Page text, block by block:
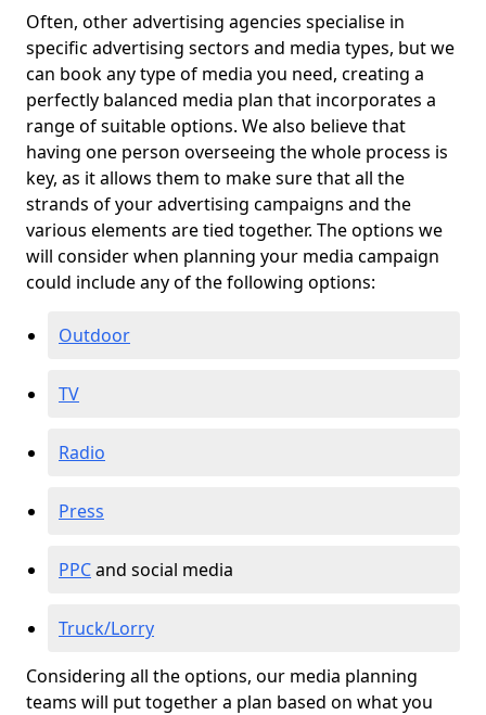
Often, other advertising agencies specialise in
specific advertising sectors and media types, but we
can book any type of media you need, creating a
perfectly balanced media plan that incorporates a
range of suitable options. We also believe that
having one person overseeing the whole process is
key, as it allows them to make sure that all the
strands of your advertising campaigns and the
various elements are tied together. The options we
will consider when planning your media campaign
could include any of the following options:
Outdoor
TV
Radio
Press
PPCand social media
Truck/Lorry
Considering all the options, our media planning
teams will put together a plan based on what you